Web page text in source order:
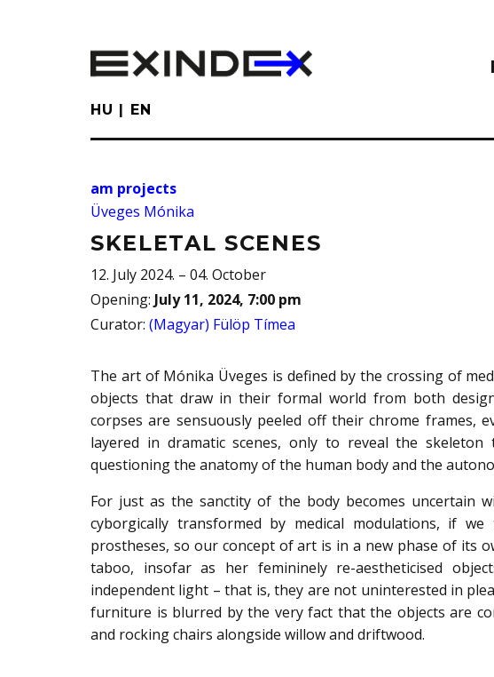
HU EN
am projects
Üveges Mónika
SKELETAL SCENES
12. July 2024. – 04. October
Opening: July 11, 2024, 7:00 pm
Curator: (Magyar) Fülöp Tímea
The art of Mónika Üveges is defined by the crossing of
objects that draw in their formal world from both
corpses are sensuously peeled off their chrome frames,
layered in dramatic scenes, only to reveal the
questioning the anatomy of the human body and the
For just as the sanctity of the body becomes uncertain
cyborgically transformed by medical modulations, if
prostheses, so our concept of art is in a new phase of its
taboo, insofar as her femininely re-aestheticised
independent light – that is, they are not uninterested in
furniture is blurred by the very fact that the objects are
and rocking chairs alongside willow and driftwood.